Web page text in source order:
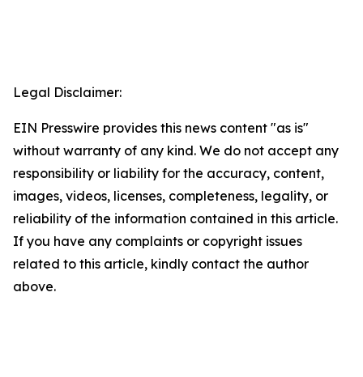
Legal Disclaimer:
EIN Presswire provides this news content "as is"
without warranty of any kind. We do not accept any
responsibility or liability for the accuracy, content,
images, videos, licenses, completeness, legality, or
reliability of the information contained in this article.
If you have any complaints or copyright issues
related to this article, kindly contact the author
above.